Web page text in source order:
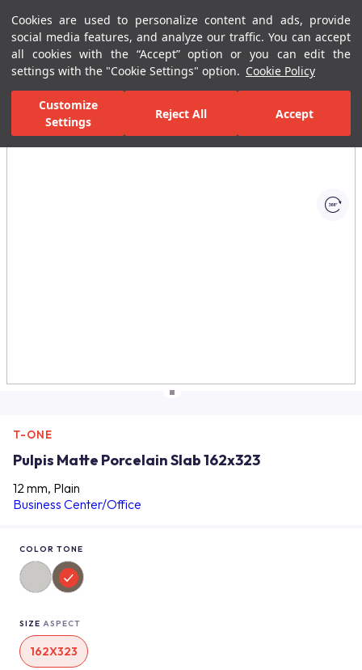
Cookies are used to personalize content and ads, provide
social media features, and analyze our traffic. You can accept
all cookies with the “Accept” option or you can edit the
settings with the "Cookie Settings" option. Cookie Policy
Customize
Settings
Reject All Accept
Menu Menu
Home Page Ceramic Tiles Commercial Solutions Business
All Images
T-ONE
Pulpis Matte Porcelain Slab 162x323
12 mm, Plain
Business Center/Office
COLOR TONE
SIZE ASPECT
162X323